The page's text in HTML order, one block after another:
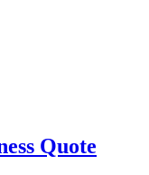
Quote